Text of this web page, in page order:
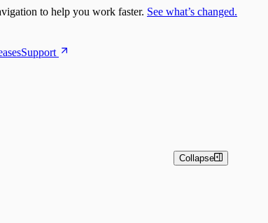
to help you work faster. See what’s changed.
Support
Collapse